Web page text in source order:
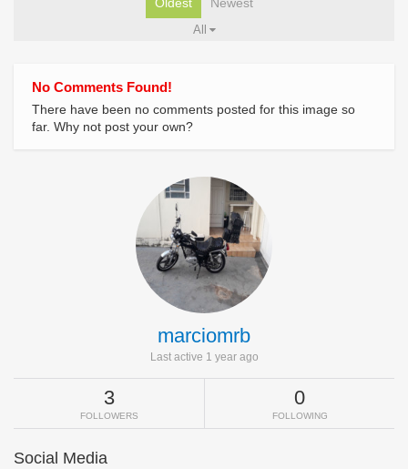
All
No Comments Found!
There have been no comments posted for this image so
far. Why not post your own?
marciomrb
Last active 1 year ago
3
FOLLOWERS
0
FOLLOWING
Social Media